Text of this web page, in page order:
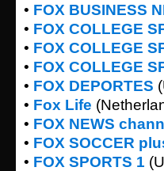
• FOX BUSINESS
• FOX COLLEGE
• FOX COLLEGE
• FOX COLLEGE
• FOX DEPORTES
• Fox Life
• FOX NEWS
• FOX SOCCER
• FOX SPORTS 1